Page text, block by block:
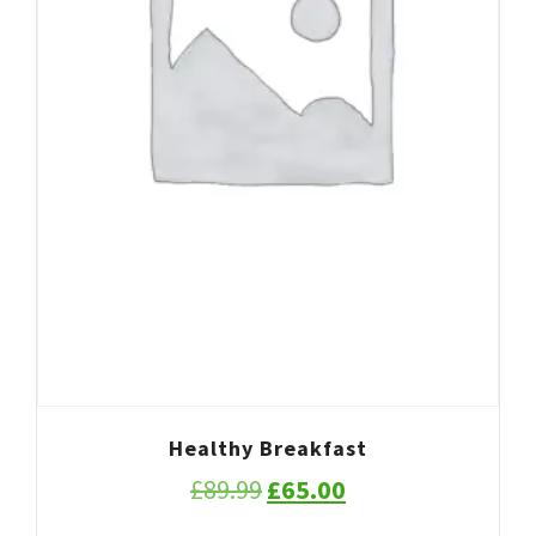
Healthy Breakfast
£89.99Original
£65.00